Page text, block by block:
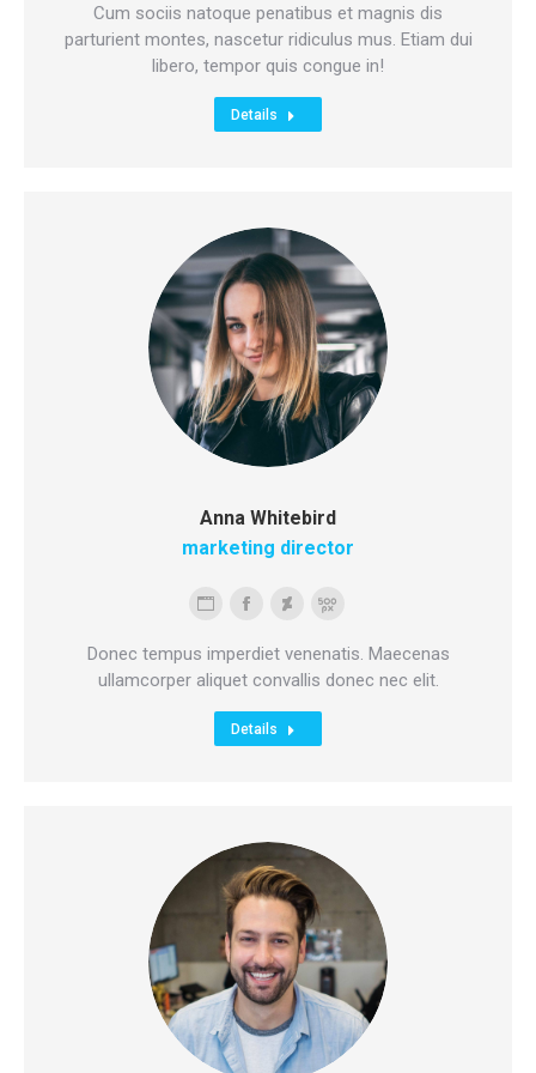
Cum sociis natoque penatibus et magnis dis
parturient montes, nascetur ridiculus mus. Etiam dui
libero, tempor quis congue in!
mail
Details
Anna Whitebird
marketing director
Donec tempus imperdiet venenatis. Maecenas
ullamcorper aliquet convallis donec nec elit.
Personal
blog
/
website
Facebook
Deviantart
500px
Details